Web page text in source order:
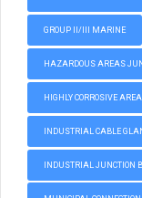
GROUP II/III MARINE
HAZARDOUS AREAS
HIGHLY CORROSIVE
INDUSTRIAL CABLE
INDUSTRIAL JUNCTION